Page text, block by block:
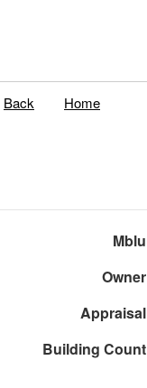
Back Home
Mblu
Owner
Appraisal
Building Count